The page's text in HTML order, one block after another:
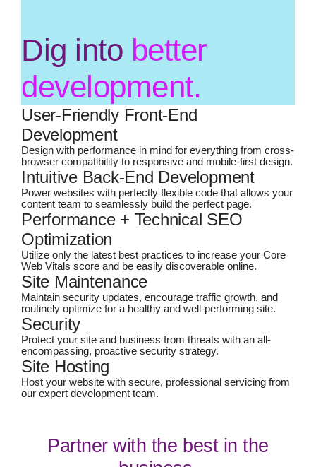
Dig into better
development.
User-Friendly Front-End
Development
Design with performance in mind for everything from cross-
browser compatibility to responsive and mobile-first design.
Intuitive Back-End Development
Power websites with perfectly flexible code that allows your
content team to seamlessly build the perfect page.
Performance + Technical SEO
Optimization
Utilize only the latest best practices to increase your Core
Web Vitals score and be easily discoverable online.
Site Maintenance
Maintain security updates, encourage traffic growth, and
routinely optimize for a healthy and well-performing site.
Security
Protect your site and business from threats with an all-
encompassing, proactive security strategy.
Site Hosting
Host your website with secure, professional servicing from
our expert development team.
Partner with the best in the